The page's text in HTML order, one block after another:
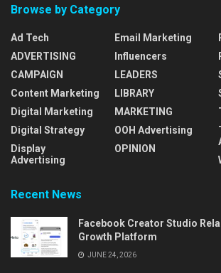
Browse by Category
Ad Tech
ADVERTISING
CAMPAIGN
Content Marketing
Digital Marketing
Digital Strategy
Display
Advertising
Email Marketing
Influencers
LEADERS
LIBRARY
MARKETING
OOH Advertising
OPINION
Recent News
Facebook Creator Studio
Growth Platform
JUNE 24, 2026